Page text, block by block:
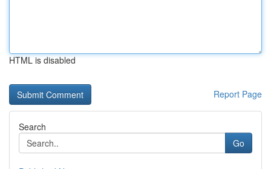
HTML is disabled
Report Page
Search
Go